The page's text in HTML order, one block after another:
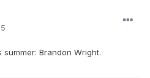
Brandon Wright.